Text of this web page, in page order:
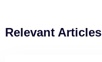
Relevant Articles